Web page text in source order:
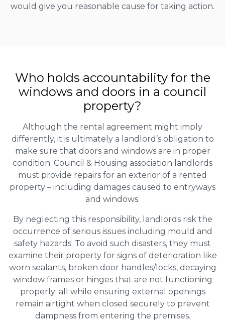
would give you reasonable cause for taking action.
Who holds accountability for the
windows and doors in a council
property?
Although the rental agreement might imply
differently, it is ultimately a landlord’s obligation to
make sure that doors and windows are in proper
condition. Council & Housing association landlords
must provide repairs for an exterior of a rented
property – including damages caused to entryways
and windows.
By neglecting this responsibility, landlords risk the
occurrence of serious issues including mould and
safety hazards. To avoid such disasters, they must
examine their property for signs of deterioration like
worn sealants, broken door handles/locks, decaying
window frames or hinges that are not functioning
properly; all while ensuring external openings
remain airtight when closed securely to prevent
dampness from entering the premises.